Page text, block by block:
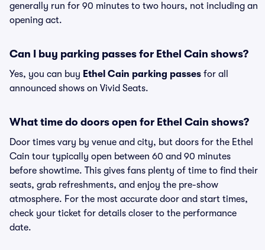
generally run for 90 minutes to two hours, not including an
opening act.
Can I buy parking passes for Ethel Cain shows?
Yes, you can buy Ethel Cain parking passes for all
announced shows on Vivid Seats.
What time do doors open for Ethel Cain shows?
Door times vary by venue and city, but doors for the Ethel
Cain tour typically open between 60 and 90 minutes
before showtime. This gives fans plenty of time to find their
seats, grab refreshments, and enjoy the pre-show
atmosphere. For the most accurate door and start times,
check your ticket for details closer to the performance
date.